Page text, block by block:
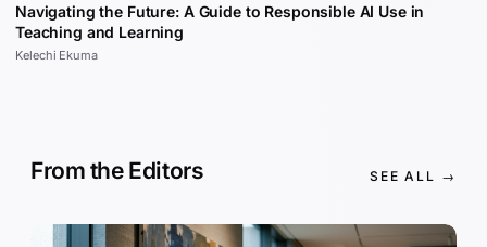
Navigating the Future: A Guide to Responsible AI Use in
Teaching and Learning
Kelechi Ekuma
From the Editors SEE ALL →